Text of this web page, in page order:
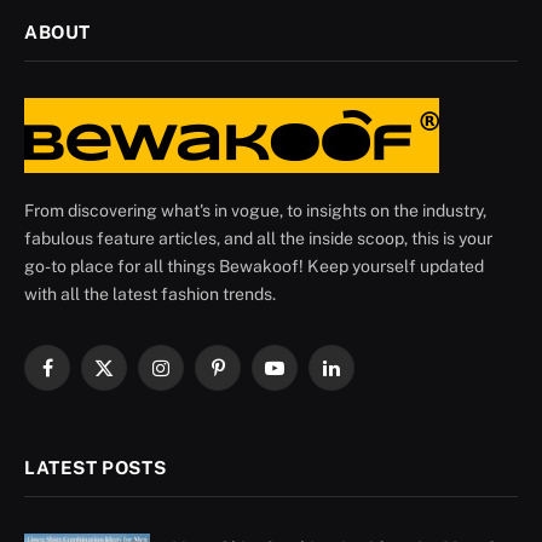
ABOUT
From discovering what's in vogue, to insights on the industry,
fabulous feature articles, and all the inside scoop, this is your
go-to place for all things Bewakoof! Keep yourself updated
with all the latest fashion trends.
Facebook
X
InstagramPinterestYouTubeLinkedIn
LATEST POSTS